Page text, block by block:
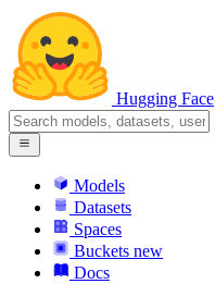
Hugging Face
Models
Datasets
Spaces
Buckets new
Docs